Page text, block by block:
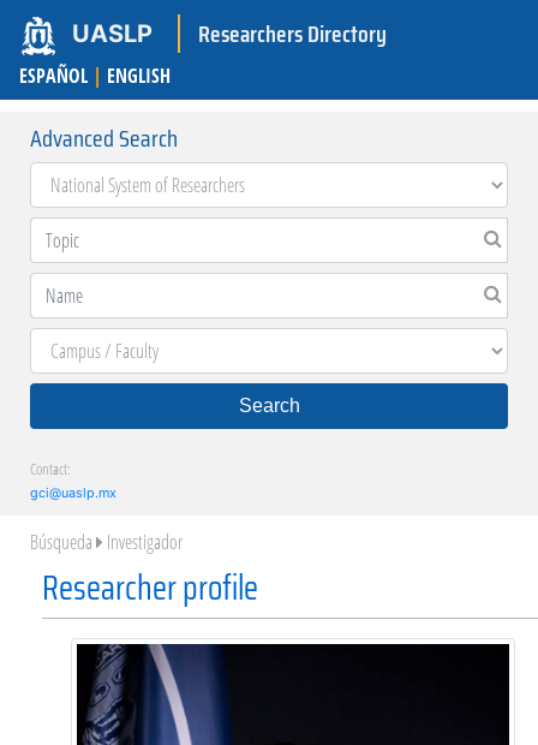
UASLP Researchers Directory
ESPAÑOL | ENGLISH
Advanced Search
Search
Contact:
gci@uaslp.mx
Búsqueda Investigador
Researcher profile